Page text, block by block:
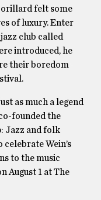
felt some
of luxury. Enter
club called
introduced, he
their boredom
as much a legend
founded the
Jazz and folk
Wein’s
to the music
August 1 at The